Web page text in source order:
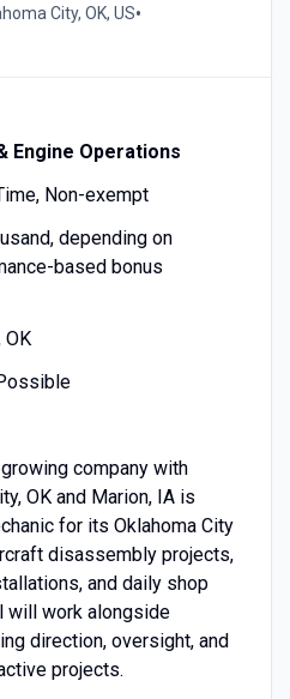
City, OK, US•
Engine Operations
Non-exempt
depending on
based bonus
OK
company with
OK and Marion, IA is
for its Oklahoma City
disassembly projects,
and daily shop
will work alongside
direction, oversight, and
projects.